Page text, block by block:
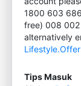
1800 603
free) 008
alternatively
Tips Masuk